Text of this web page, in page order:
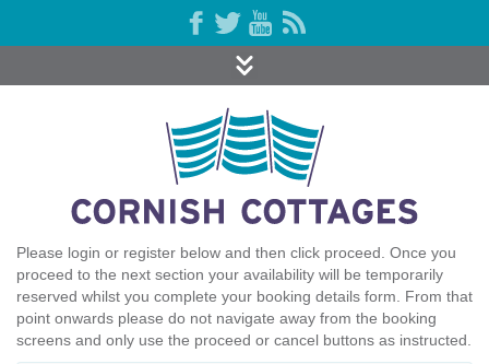
Please login or register below and then click proceed. Once you
proceed to the next section your availability will be temporarily
reserved whilst you complete your booking details form. From that
point onwards please do not navigate away from the booking
screens and only use the proceed or cancel buttons as instructed.